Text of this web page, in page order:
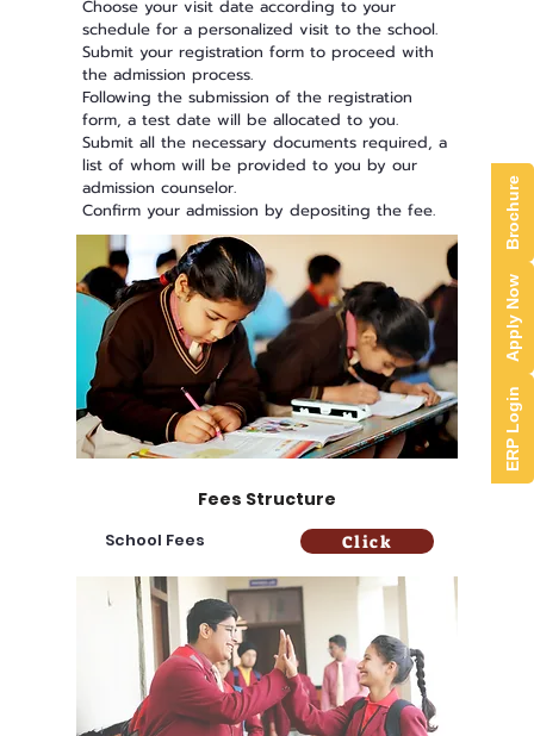
Brochure
Apply Now
ERP Login
Choose your visit date according to your
schedule for a personalized visit to the school.
Submit your registration form to proceed with
the admission process.
Following the submission of the registration
form, a test date will be allocated to you.
Submit all the necessary documents required, a
list of whom will be provided to you by our
admission counselor.
Confirm your admission by depositing the fee.
Fees Structure
School Fees Click